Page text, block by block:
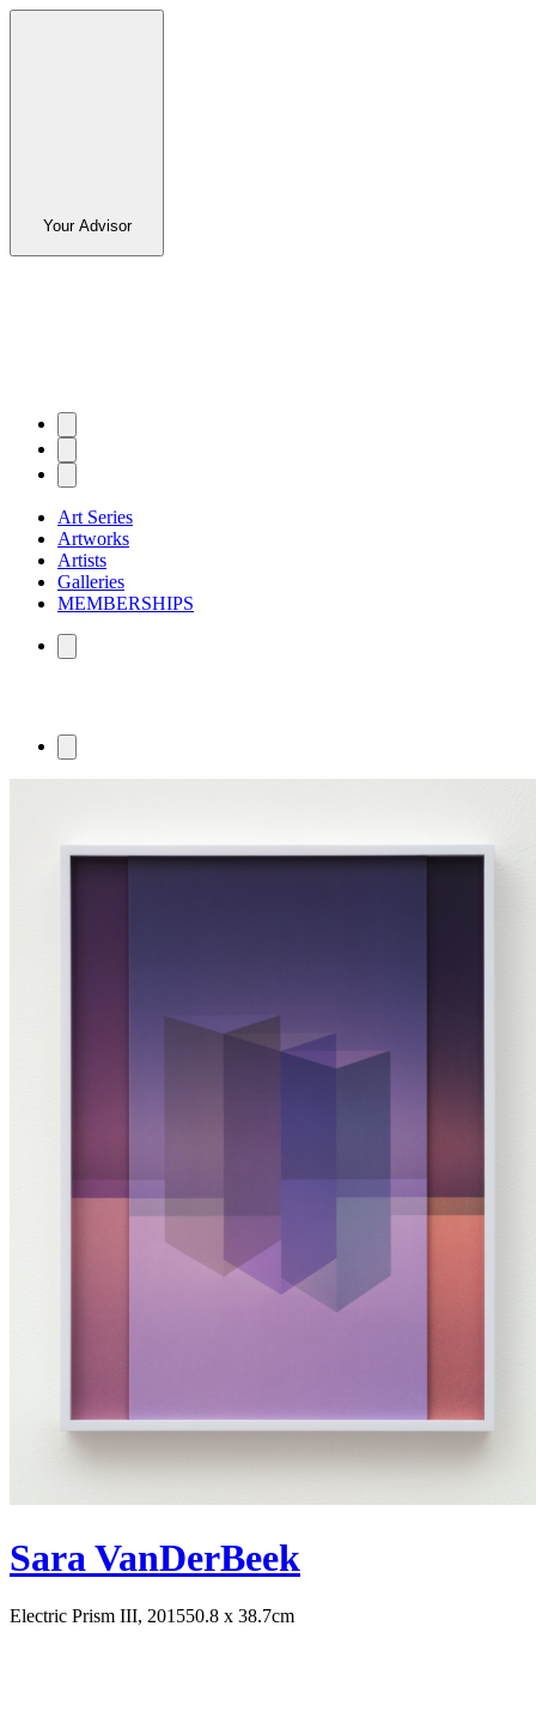
Your Advisor
Art Series
Artworks
Artists
Galleries
MEMBERSHIPS
Sara VanDerBeek
Electric Prism III, 201550.8 x 38.7cm